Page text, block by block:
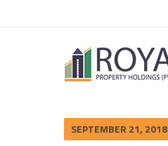
SEPTEMBER 21, 2018